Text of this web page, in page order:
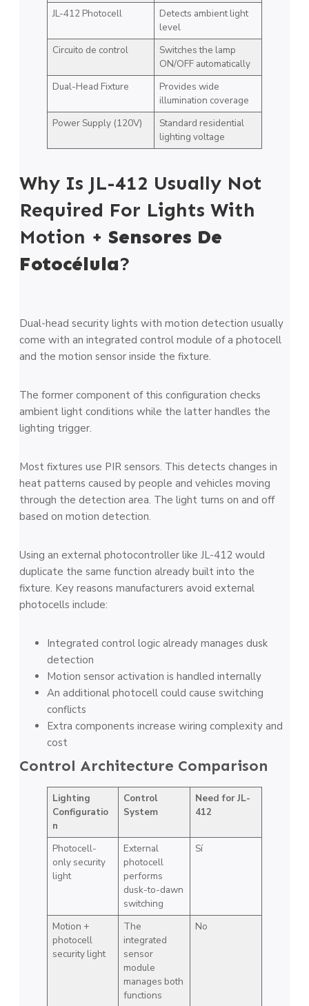
JL-412 Photocell
Detects ambient light
level
Circuito de control
Switches the lamp
ON/OFF automatically
Dual-Head Fixture
Provides wide
illumination coverage
Power Supply (120V)
Standard residential
lighting voltage
Why Is JL-412 Usually Not
Required For Lights With
Motion + Sensores De
Fotocélula?
Dual-head security lights with motion detection usually
come with an integrated control module of a photocell
and the motion sensor inside the fixture.
The former component of this configuration checks
ambient light conditions while the latter handles the
lighting trigger.
Most fixtures use PIR sensors. This detects changes in
heat patterns caused by people and vehicles moving
through the detection area. The light turns on and off
based on motion detection.
Using an external photocontroller like JL-412 would
duplicate the same function already built into the
fixture. Key reasons manufacturers avoid external
photocells include:
Integrated control logic already manages dusk
detection
Motion sensor activation is handled internally
An additional photocell could cause switching
conflicts
Extra components increase wiring complexity and
cost
Control Architecture Comparison
Lighting
Configuratio
n
Control
System
Need for JL-
412
Photocell-
only security
light
External
photocell
performs
dusk-to-dawn
switching
Sí
Motion +
photocell
security light
The
integrated
sensor
module
manages both
functions
No